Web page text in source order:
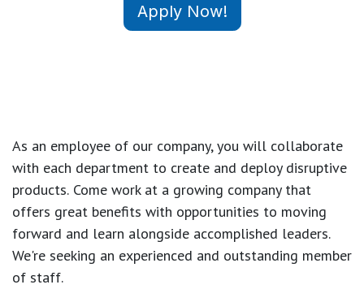
Apply Now!
As an employee of our company, you will collaborate
with each department to create and deploy disruptive
products. Come work at a growing company that
offers great benefits with opportunities to moving
forward and learn alongside accomplished leaders.
We're seeking an experienced and outstanding member
of staff.